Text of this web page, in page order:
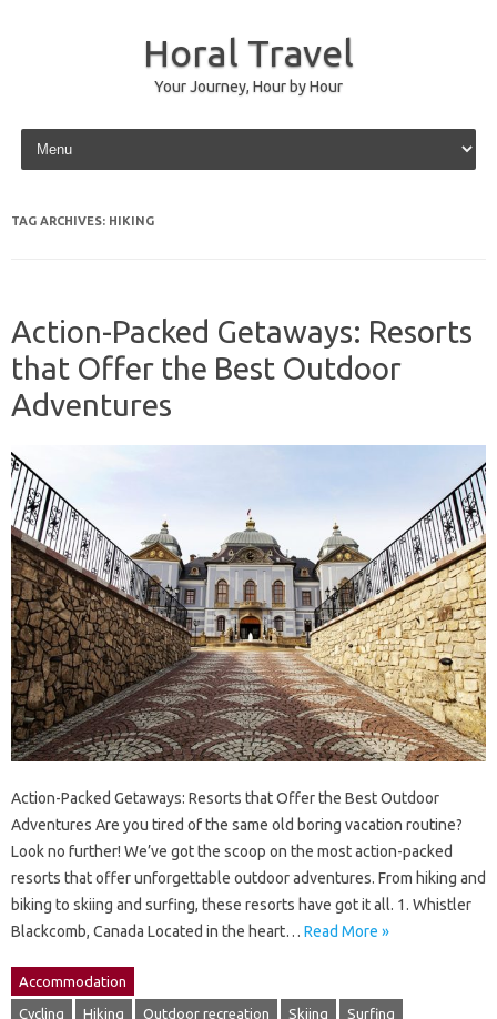
Horal Travel
Your Journey, Hour by Hour
Skip to content
TAG ARCHIVES: HIKING
Action-Packed Getaways: Resorts
that Offer the Best Outdoor
Adventures
Action-Packed Getaways: Resorts that Offer the Best Outdoor
Adventures Are you tired of the same old boring vacation routine?
Look no further! We’ve got the scoop on the most action-packed
resorts that offer unforgettable outdoor adventures. From hiking and
biking to skiing and surfing, these resorts have got it all. 1. Whistler
Blackcomb, Canada Located in the heart… Read More »
Accommodation
Cycling Hiking Outdoor recreation Skiing Surfing